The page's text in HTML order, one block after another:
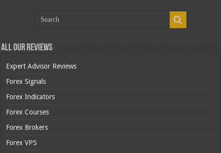
All Our Reviews
Expert Advisor Reviews
Forex Signals
Forex Indicators
Forex Courses
Forex Brokers
Forex VPS